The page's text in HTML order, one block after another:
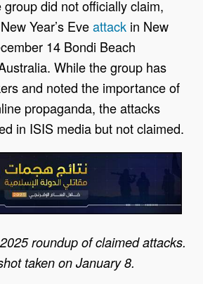
did not officially claim,
Year’s Eveattack in New
14 Bondi Beach
While the group has
and noted the importance of
propaganda, the attacks
in ISIS media but not claimed.
roundup of claimed attacks.
taken on January 8.